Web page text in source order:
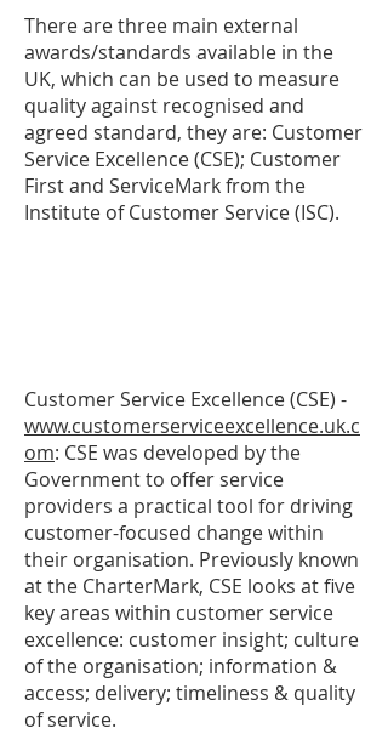
There are three main external
awards/standards available in the
UK, which can be used to measure
quality against recognised and
agreed standard, they are: Customer
Service Excellence (CSE); Customer
First and ServiceMark from the
Institute of Customer Service (ISC).
Customer Service Excellence (CSE) -
www.customerserviceexcellence.uk.c
om: CSE was developed by the
Government to offer service
providers a practical tool for driving
customer-focused change within
their organisation. Previously known
at the CharterMark, CSE looks at five
key areas within customer service
excellence: customer insight; culture
of the organisation; information &
access; delivery; timeliness & quality
of service.